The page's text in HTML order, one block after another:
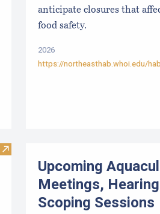
anticipate closures that
food safety.
2026
https://northeasthab.whoi.edu/
Visit Paralytic Shellfish Poisoning
Upcoming
Meetings,
Scoping Sessions